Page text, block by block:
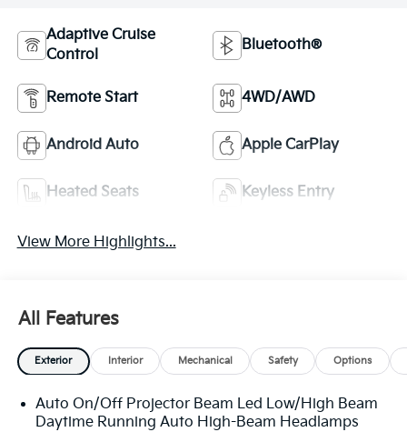
Adaptive Cruise
Control
Bluetooth®
Remote Start 4WD/AWD
Android Auto Apple CarPlay
Heated Seats Keyless Entry
View More Highlights...
All Features
Exterior Interior Mechanical Safety Options
Auto On/Off Projector Beam Led Low/High Beam
Daytime Running Auto High-Beam Headlamps